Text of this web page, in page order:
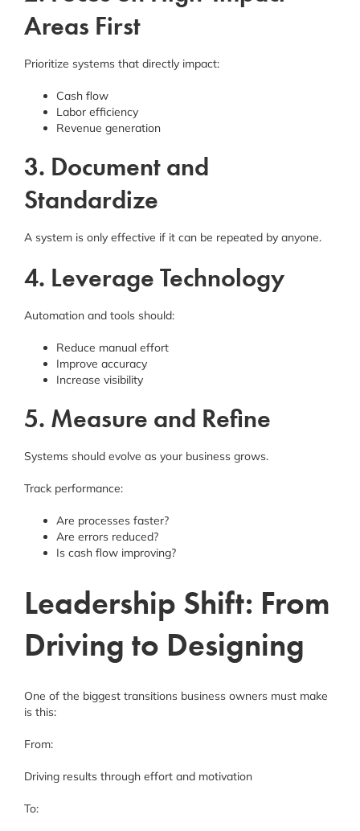
Areas First
Prioritize systems that directly impact:
Cash flow
Labor efficiency
Revenue generation
3. Document and
Standardize
A system is only effective if it can be repeated by anyone.
4. Leverage Technology
Automation and tools should:
Reduce manual effort
Improve accuracy
Increase visibility
5. Measure and Refine
Systems should evolve as your business grows.
Track performance:
Are processes faster?
Are errors reduced?
Is cash flow improving?
Leadership Shift: From
Driving to Designing
One of the biggest transitions business owners must make
is this:
From:
Driving results through effort and motivation
To: